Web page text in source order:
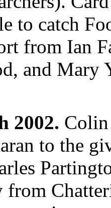
to catch
from Ian
and
2002.
to the
from